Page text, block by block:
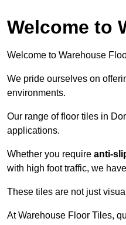
Welcome to
Welcome to Warehouse
We pride ourselves on
environments.
Our range of floor tiles in
applications.
Whether you require anti-
with high foot traffic, we
These tiles are not just
At Warehouse Floor Tiles,